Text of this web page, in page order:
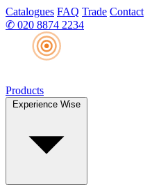
Catalogues FAQ Trade Contact
✆ 020 8874 2234
Products
Experience Wise